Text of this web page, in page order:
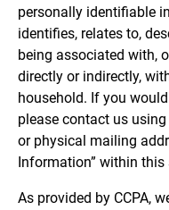
personally identifiable
identifies, relates to,
being associated with,
directly or indirectly,
household. If you
please contact us
or physical mailing
Information” within this
As provided by CCPA,